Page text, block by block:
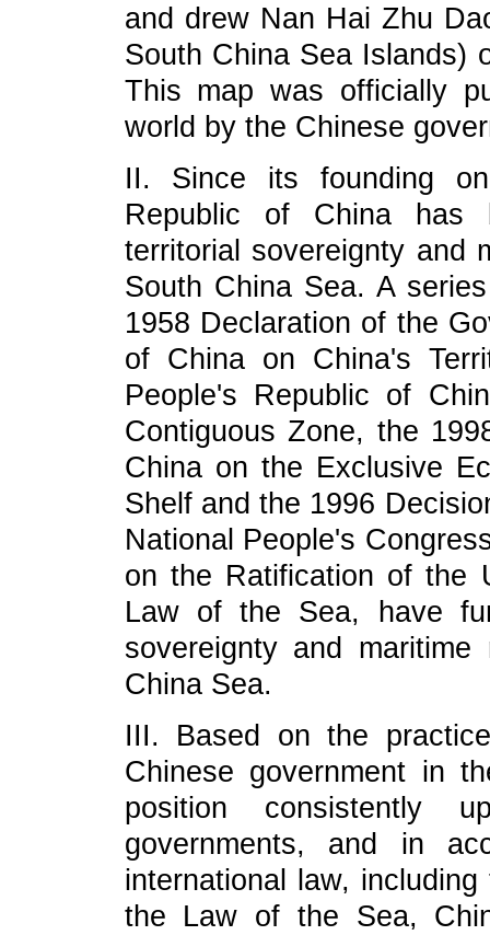
and drew Nan Hai Zhu
South China Sea Islands)
This map was officially
world by the Chinese
II. Since its founding
Republic of China has
territorial sovereignty and
South China Sea. A
1958 Declaration of the
of China on China's
People's Republic of
Contiguous Zone, the
China on the Exclusive
Shelf and the 1996
National People's
on the Ratification of the
Law of the Sea, have
sovereignty and
China Sea.
III. Based on the
Chinese government in
position consistently
governments, and in
international law,
the Law of the Sea,